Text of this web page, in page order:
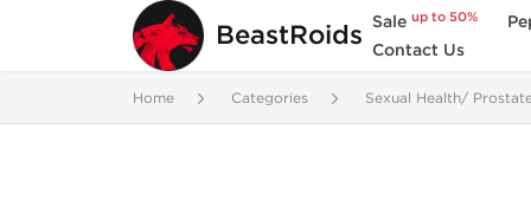
BeastRoids Saleup to 50%
Contact Us
Home Categories Sexual Health/